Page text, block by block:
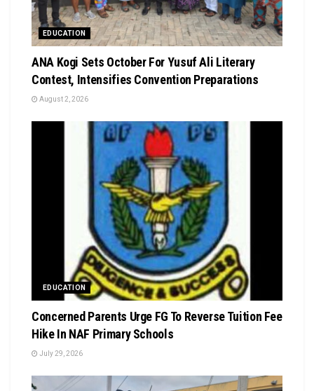
EDUCATION
‎ANA Kogi Sets October For Yusuf Ali Literary
Contest, Intensifies Convention Preparations
August 2, 2026
EDUCATION
Concerned Parents Urge FG To Reverse Tuition Fee
Hike In NAF Primary Schools
July 29, 2026